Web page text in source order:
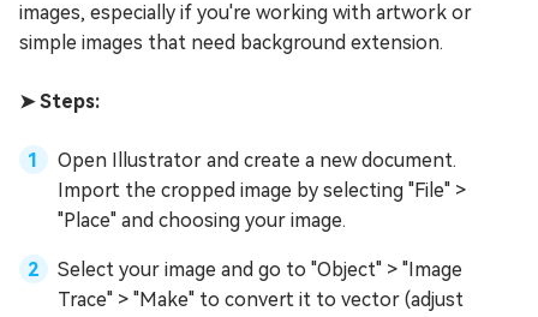
images, especially if you're working with artwork or
simple images that need background extension.
➤ Steps:
Open Illustrator and create a new document.
Import the cropped image by selecting "File" >
"Place" and choosing your image.
Select your image and go to "Object" > "Image
Trace" > "Make" to convert it to vector (adjust